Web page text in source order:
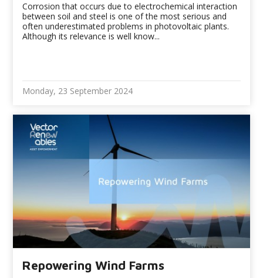
Corrosion that occurs due to electrochemical interaction
between soil and steel is one of the most serious and
often underestimated problems in photovoltaic plants.
Although its relevance is well know...
Monday, 23 September 2024
Repowering Wind Farms